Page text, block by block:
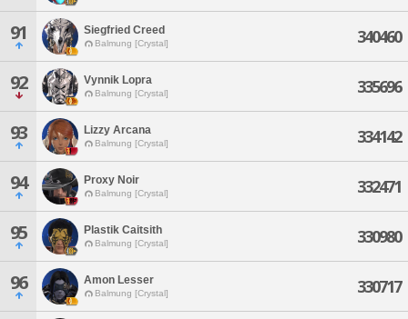
91 Siegfried Creed
Balmung [Crystal] 340460
92 Vynnik Lopra
Balmung [Crystal] 335696
93 Lizzy Arcana
Balmung [Crystal] 334142
94 Proxy Noir
Balmung [Crystal] 332471
95 Plastik Caitsith
Balmung [Crystal] 330980
96 Amon Lesser
Balmung [Crystal] 330717